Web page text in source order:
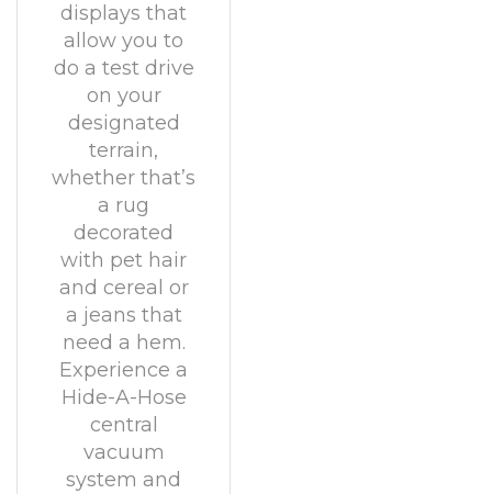
displays that
allow you to
do a test drive
on your
designated
terrain,
whether that’s
a rug
decorated
with pet hair
and cereal or
a jeans that
need a hem.
Experience a
Hide-A-Hose
central
vacuum
system and